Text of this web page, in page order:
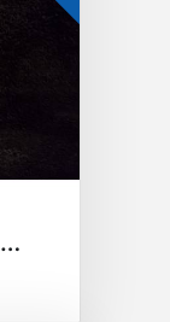
CBD Bundle - Kansas Hempire